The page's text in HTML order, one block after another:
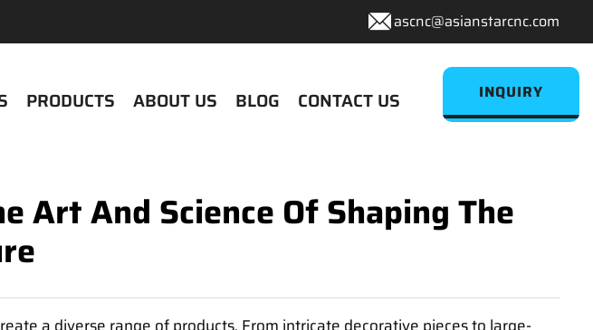
ascnc@asianstarcnc.com
PRODUCTS ABOUT US BLOG CONTACT US INQUIRY
Art And Science Of Shaping The